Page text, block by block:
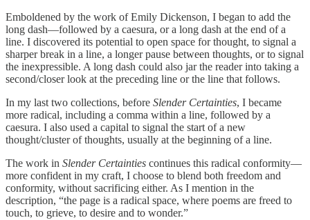
Emboldened by the work of Emily Dickenson, I began to add the
long dash—followed by a caesura, or a long dash at the end of a
line. I discovered its potential to open space for thought, to signal a
sharper break in a line, a longer pause between thoughts, or to signal
the inexpressible. A long dash could also jar the reader into taking a
second/closer look at the preceding line or the line that follows.
In my last two collections, before Slender Certainties, I became
more radical, including a comma within a line, followed by a
caesura. I also used a capital to signal the start of a new
thought/cluster of thoughts, usually at the beginning of a line.
The work in Slender Certainties continues this radical conformity—
more confident in my craft, I choose to blend both freedom and
conformity, without sacrificing either. As I mention in the
description, “the page is a radical space, where poems are freed to
touch, to grieve, to desire and to wonder.”